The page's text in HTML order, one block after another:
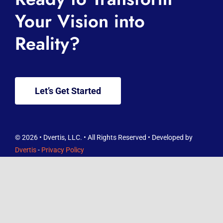
About
Services
Contact
Your Vision into
Reality?
Let’s Get Started
© 2026 • Dvertis, LLC. • All Rights Reserved • Developed by
Dvertis- Privacy Policy